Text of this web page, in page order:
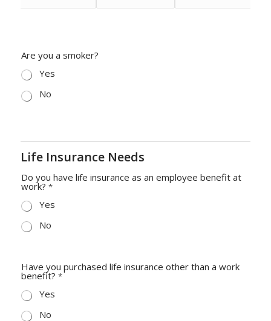
Are you a smoker?
Yes
No
Life Insurance Needs
Do you have life insurance as an employee benefit at
work? *
Yes
No
Have you purchased life insurance other than a work
benefit? *
Yes
No